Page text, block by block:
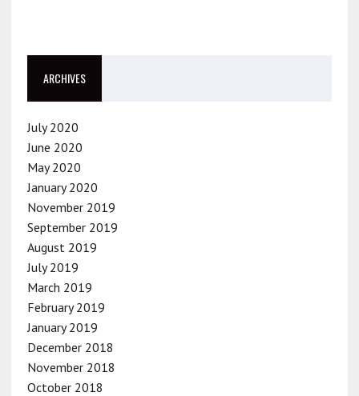
ARCHIVES
July 2020
June 2020
May 2020
January 2020
November 2019
September 2019
August 2019
July 2019
March 2019
February 2019
January 2019
December 2018
November 2018
October 2018